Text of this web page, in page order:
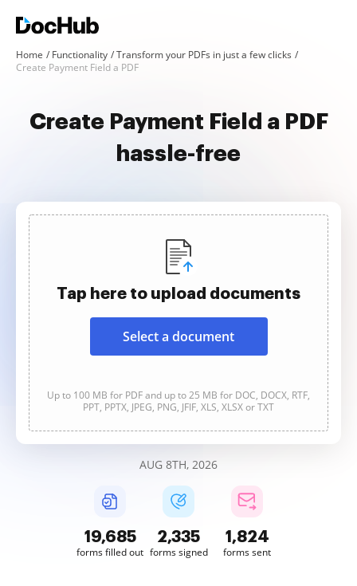
Home Functionality
Transform your PDFs in just a few clicks
Create Payment Field a PDF
Create Payment Field a PDF
hassle-free
Tap here to upload documents
Select a document
Up to 100 MB for PDF and up to 25 MB for DOC, DOCX, RTF,
PPT, PPTX, JPEG, PNG, JFIF, XLS, XLSX or TXT
AUG 8TH, 2026
19,685
forms filled out
2,335
forms signed
1,824
forms sent